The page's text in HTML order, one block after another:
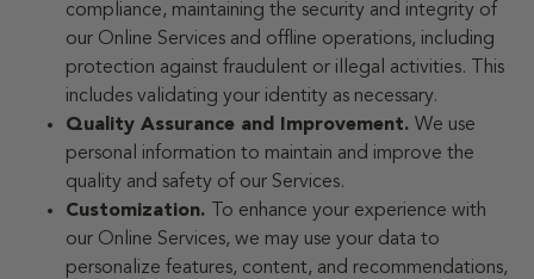
compliance, maintaining the security and integrity of
our Online Services and offline operations, including
protection against fraudulent or illegal activities. This
includes validating your identity as necessary.
Quality Assurance and Improvement. We use
personal information to maintain and improve the
quality and safety of our Services.
Customization.
To enhance your experience with
our Online Services, we may use your data to
personalize features, content, and recommendations,